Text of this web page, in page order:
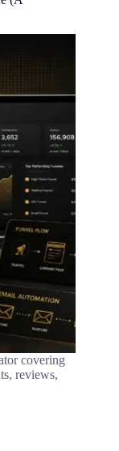
covering
reviews,